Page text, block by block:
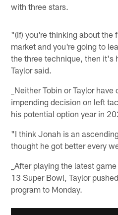
with three stars.
"(If) you're thinking about the
market and you're going to
the three technique, then it's
Taylor said.
_Neither Tobin or Taylor
impending decision on left
his potential option year in
"I think Jonah is an
thought he got better every
_After playing the latest
13 Super Bowl, Taylor
program to Monday.